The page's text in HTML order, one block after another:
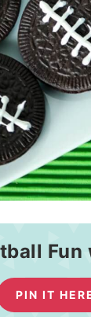
Fun
PIN IT